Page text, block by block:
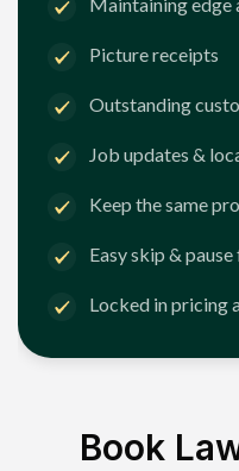
Maintaining edge
Picture receipts
Outstanding
Job updates &
Keep the same
Easy skip &
Locked in pricing
Book